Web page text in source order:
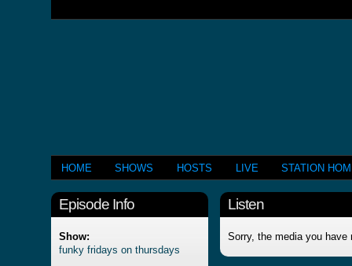
HOME SHOWS HOSTS LIVE STATION
Episode Info
Show:
funky fridays on thursdays
Listen
Sorry, the media you have